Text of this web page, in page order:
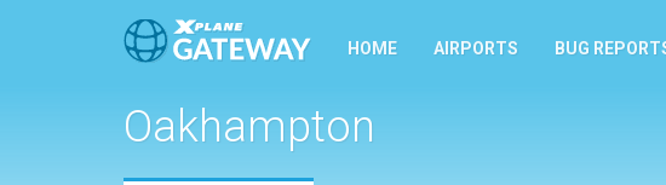
HOME AIRPORTS BUG
Oakhampton